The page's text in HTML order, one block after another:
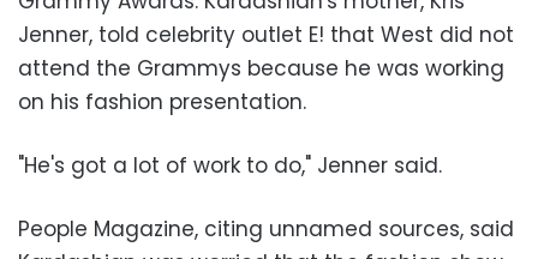
Jenner, told celebrity outlet E! that West did not
attend the Grammys because he was working
on his fashion presentation.
"He's got a lot of work to do," Jenner said.
People Magazine, citing unnamed sources, said